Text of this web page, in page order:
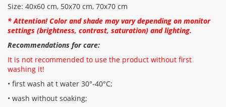
Size: 40х60 cm, 50x70 cm, 70x70 cm
* Attention! Color and shade may vary depending on monitor
settings (brightness, contrast, saturation) and lighting.
Recommendations for care:
It is not recommended to use the product without first
washing it!
• first wash at t water 30°-40°C;
• wash without soaking;